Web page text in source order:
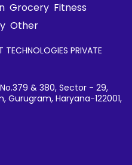
Grocery Fitness
Other
PRIVATE
& 380, Sector - 29,
Gurugram, Haryana-122001,